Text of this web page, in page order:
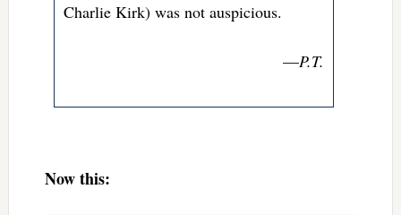
Charlie Kirk) was not auspicious.
—P.T.
Now this: